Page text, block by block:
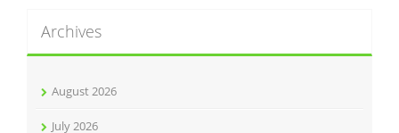
Archives
August 2026
July 2026